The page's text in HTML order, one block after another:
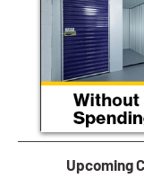
Upcoming